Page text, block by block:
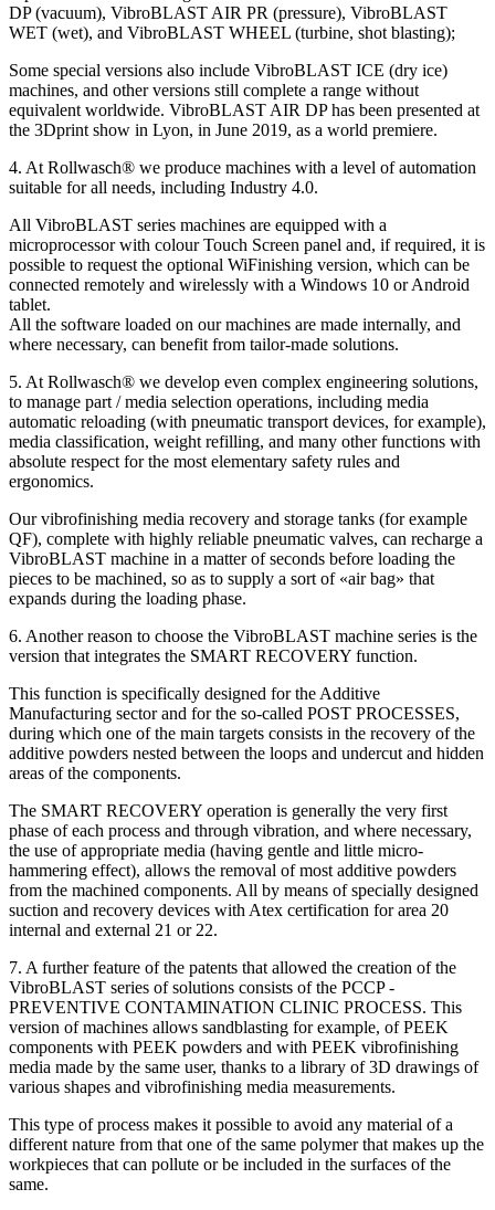
DP (vacuum), VibroBLAST AIR PR (pressure), VibroBLAST
WET (wet), and VibroBLAST WHEEL (turbine, shot blasting);
Some special versions also include VibroBLAST ICE (dry ice)
machines, and other versions still complete a range without
equivalent worldwide. VibroBLAST AIR DP has been presented at
the 3Dprint show in Lyon, in June 2019, as a world premiere.
4. At Rollwasch® we produce machines with a level of automation
suitable for all needs, including Industry 4.0.
All VibroBLAST series machines are equipped with a
microprocessor with colour Touch Screen panel and, if required, it is
possible to request the optional WiFinishing version, which can be
connected remotely and wirelessly with a Windows 10 or Android
tablet.
All the software loaded on our machines are made internally, and
where necessary, can benefit from tailor-made solutions.
5. At Rollwasch® we develop even complex engineering solutions,
to manage part / media selection operations, including media
automatic reloading (with pneumatic transport devices, for example),
media classification, weight refilling, and many other functions with
absolute respect for the most elementary safety rules and
ergonomics.
Our vibrofinishing media recovery and storage tanks (for example
QF), complete with highly reliable pneumatic valves, can recharge a
VibroBLAST machine in a matter of seconds before loading the
pieces to be machined, so as to supply a sort of «air bag» that
expands during the loading phase.
6. Another reason to choose the VibroBLAST machine series is the
version that integrates the SMART RECOVERY function.
This function is specifically designed for the Additive
Manufacturing sector and for the so-called POST PROCESSES,
during which one of the main targets consists in the recovery of the
additive powders nested between the loops and undercut and hidden
areas of the components.
The SMART RECOVERY operation is generally the very first
phase of each process and through vibration, and where necessary,
the use of appropriate media (having gentle and little micro-
hammering effect), allows the removal of most additive powders
from the machined components. All by means of specially designed
suction and recovery devices with Atex certification for area 20
internal and external 21 or 22.
7. A further feature of the patents that allowed the creation of the
VibroBLAST series of solutions consists of the PCCP -
PREVENTIVE CONTAMINATION CLINIC PROCESS. This
version of machines allows sandblasting for example, of PEEK
components with PEEK powders and with PEEK vibrofinishing
media made by the same user, thanks to a library of 3D drawings of
various shapes and vibrofinishing media measurements.
This type of process makes it possible to avoid any material of a
different nature from that one of the same polymer that makes up the
workpieces that can pollute or be included in the surfaces of the
same.